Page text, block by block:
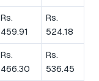
Rs.
459.91
Rs.
524.18
Rs.
466.30
Rs.
536.45